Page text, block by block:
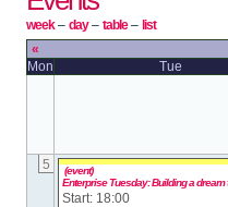
week– day– table– list
«
Mon
Tue
5
(event)
Enterprise Tuesday: Building a dream
Start: 18:00